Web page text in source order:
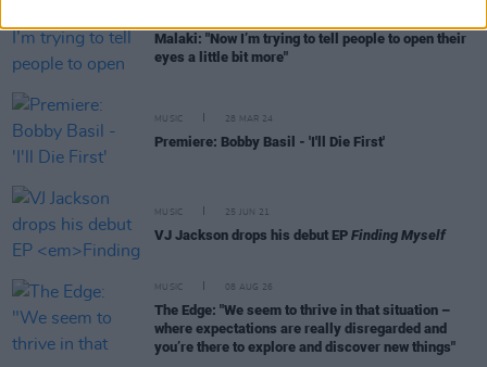
Malaki: "Now I’m trying to tell people to open their
eyes a little bit more"
MUSIC 28 MAR 24
Premiere: Bobby Basil - 'I'll Die First'
MUSIC 25 JUN 21
VJ Jackson drops his debut EP Finding Myself
MUSIC 08 AUG 26
The Edge: "We seem to thrive in that situation –
where expectations are really disregarded and
you’re there to explore and discover new things"